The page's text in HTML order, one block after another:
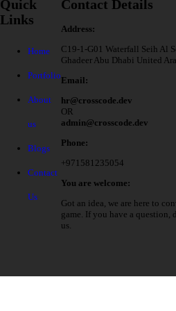
Quick
Links
Home
Portfolio
About
us
Blogs
Contact
Us
Contact Details
Address:
C19-1-G01 Waterfall Seih Al
Ghadeer Abu Dhabi United
Email:
hr@crosscode.dev
OR
admin@crosscode.dev
Phone:
+971581235054
You are welcome:
Got an idea, we are here to
game. If you have a question,
us.